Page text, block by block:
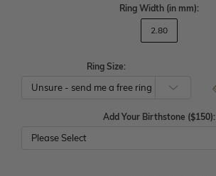
Ring Width (in mm):
2.80
Ring Size:
Add Your Birthstone ($150):
Please Select